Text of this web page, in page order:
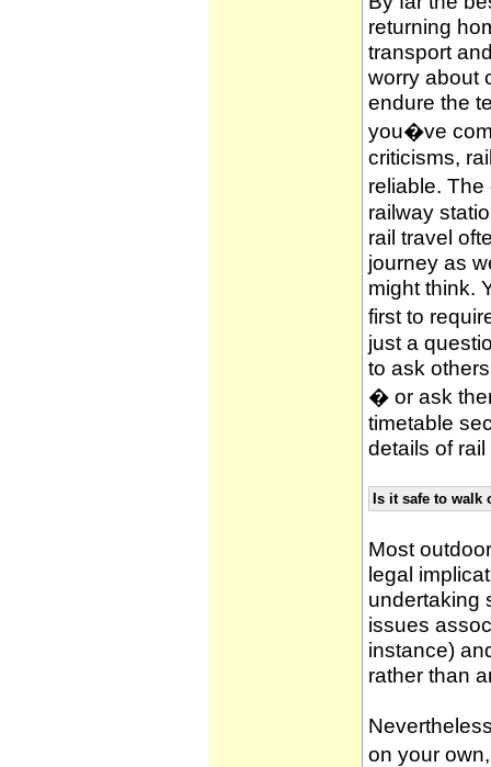
returning
transport
worry about
endure the
you�ve
criticisms,
reliable.
railway
rail travel
journey as
might think.
first to
just a
to ask
� or ask
timetable
details of
Is it safe to walk
Most
legal
undertaking
issues
instance)
rather than
on your